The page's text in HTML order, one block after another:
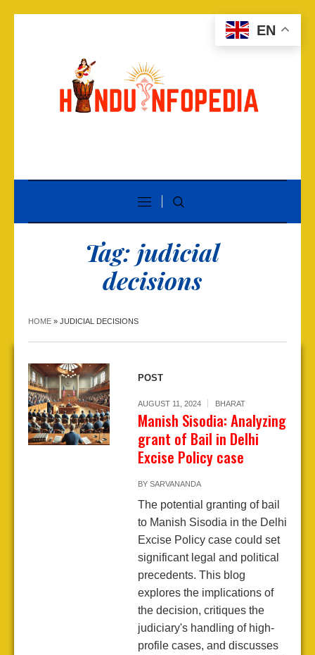
Tag: judicial
decisions
HOME » JUDICIAL DECISIONS
POST
AUGUST 11, 2024 BHARAT
Manish Sisodia: Analyzing
grant of Bail in Delhi
Excise Policy case
BY SARVANANDA
The potential granting of bail
to Manish Sisodia in the Delhi
Excise Policy case could set
significant legal and political
precedents. This blog
explores the implications of
the decision, critiques the
judiciary's handling of high-
profile cases, and discusses
EN